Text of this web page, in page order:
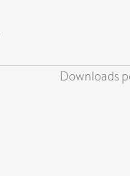
Downloads